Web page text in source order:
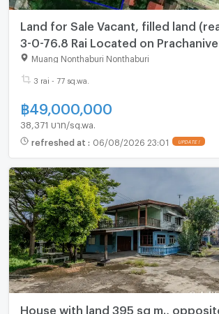
Land for Sale Vacant, filled land
3-0-76.8 Rai Located on
10, Tha Sai Subdistrict, Nonthaburi
Muang Nonthaburi Nonthaburi
3 rai - 77 sq.wa.
฿ 49,000,000
38,371 บาท/sq.wa.
refreshed at : 06/08/2026 23:01 UPDATE !
House with land 395 sq m.,